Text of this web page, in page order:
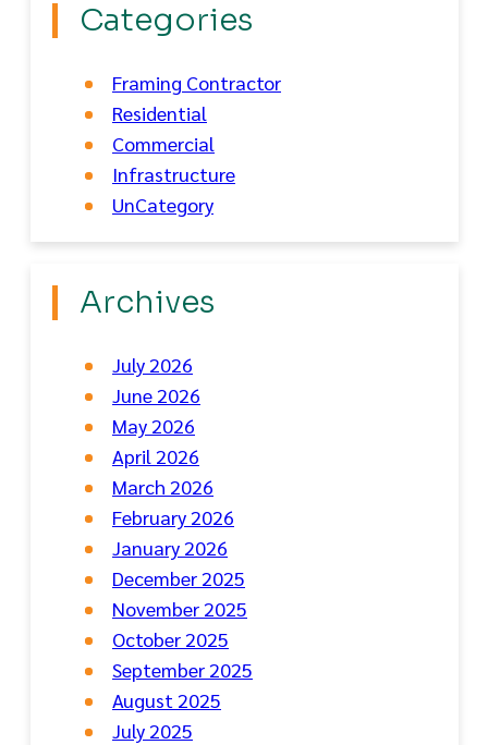
Categories
Framing Contractor
Residential
Commercial
Infrastructure
UnCategory
Archives
July 2026
June 2026
May 2026
April 2026
March 2026
February 2026
January 2026
December 2025
November 2025
October 2025
September 2025
August 2025
July 2025